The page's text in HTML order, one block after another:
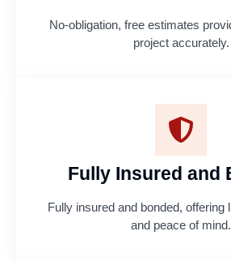
No-obligation, free estimates
project accurately.
Fully Insured and
Fully insured and bonded, offering
and peace of mind.